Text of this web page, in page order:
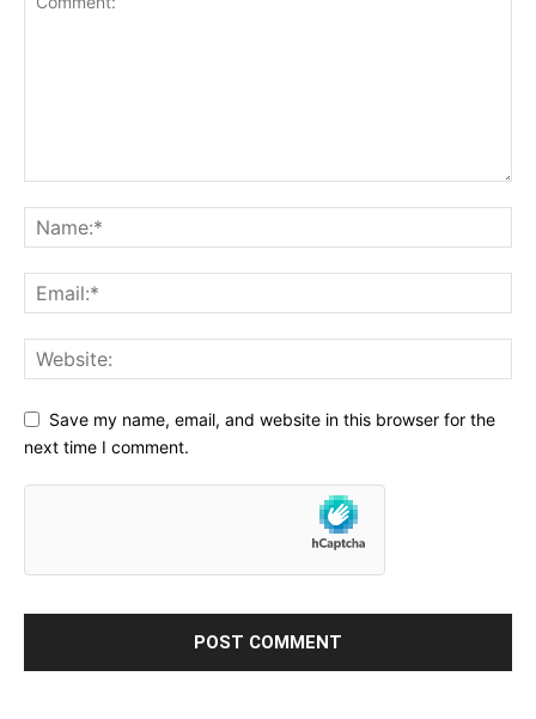
Save my name, email, and website in this browser for the
next time I comment.